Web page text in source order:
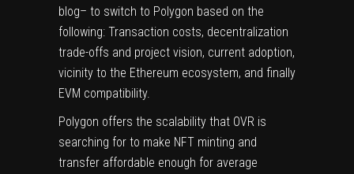
blog– to switch to Polygon based on the
following: Transaction costs, decentralization
trade-offs and project vision, current adoption,
vicinity to the Ethereum ecosystem, and finally
EVM compatibility.
Polygon offers the scalability that OVR is
searching for to make NFT minting and
transfer affordable enough for average